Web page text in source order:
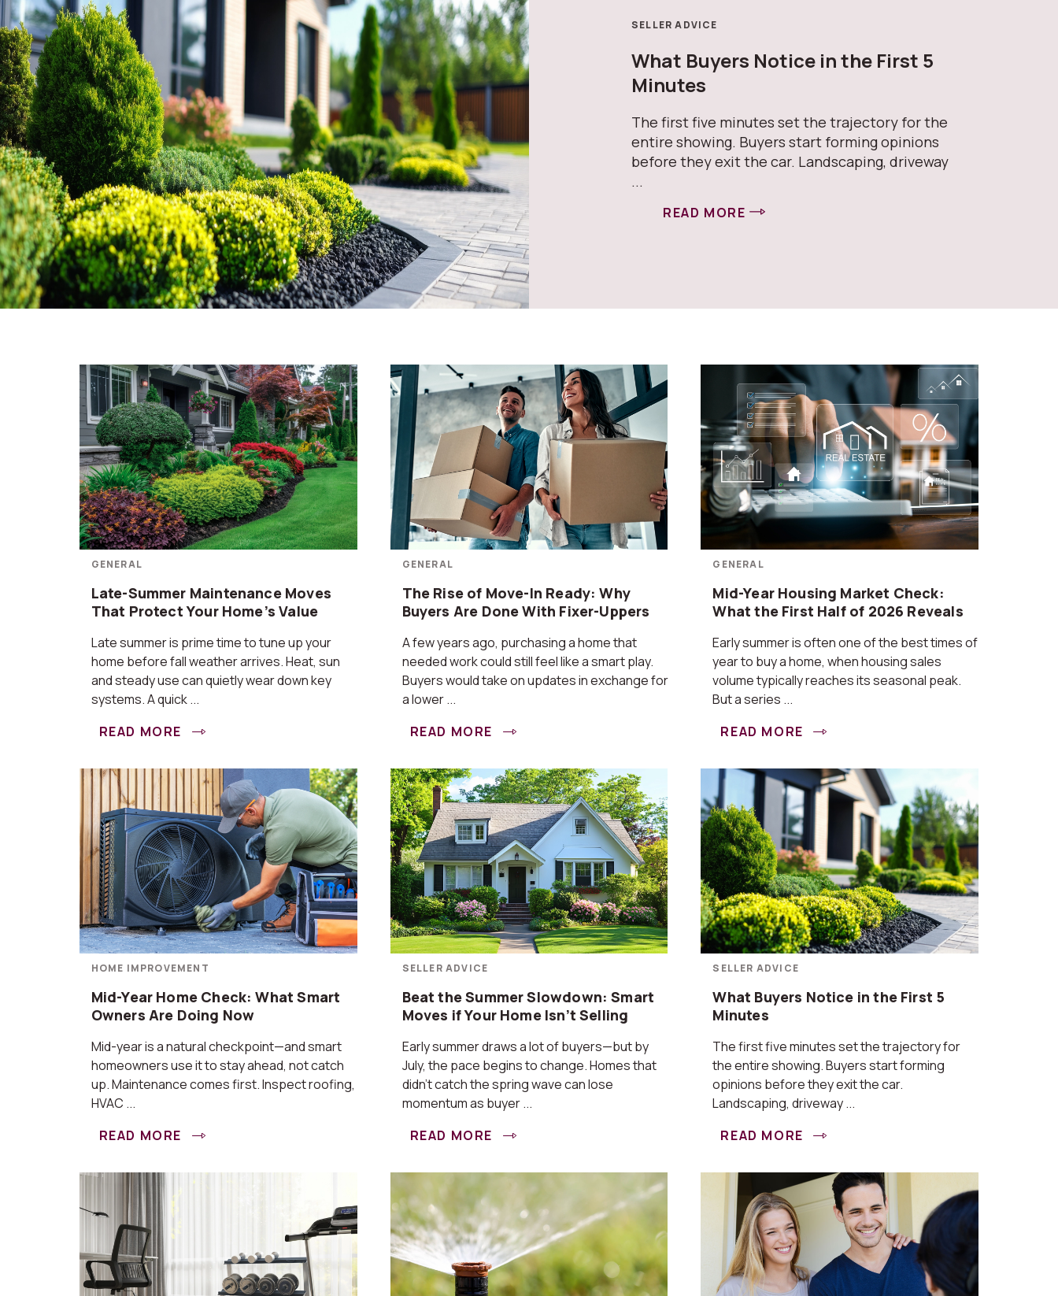
SELLER ADVICE
What Buyers Notice in the First 5
Minutes
The first five minutes set the trajectory for the
entire showing. Buyers start forming opinions
before they exit the car. Landscaping, driveway
...
READ MORE
GENERAL
Late-Summer Maintenance Moves
That Protect Your Home’s Value
Late summer is prime time to tune up your
home before fall weather arrives. Heat, sun
and steady use can quietly wear down key
systems. A quick ...
READ MORE
GENERAL
The Rise of Move-In Ready: Why
Buyers Are Done With Fixer-Uppers
A few years ago, purchasing a home that
needed work could still feel like a smart play.
Buyers would take on updates in exchange for
a lower ...
READ MORE
GENERAL
Mid-Year Housing Market Check:
What the First Half of 2026 Reveals
Early summer is often one of the best times of
year to buy a home, when housing sales
volume typically reaches its seasonal peak.
But a series ...
READ MORE
HOME IMPROVEMENT
Mid-Year Home Check: What Smart
Owners Are Doing Now
Mid-year is a natural checkpoint—and smart
homeowners use it to stay ahead, not catch
up. Maintenance comes first. Inspect roofing,
HVAC ...
READ MORE
SELLER ADVICE
Beat the Summer Slowdown: Smart
Moves if Your Home Isn’t Selling
Early summer draws a lot of buyers—but by
July, the pace begins to change. Homes that
didn’t catch the spring wave can lose
momentum as buyer ...
READ MORE
SELLER ADVICE
What Buyers Notice in the First 5
Minutes
The first five minutes set the trajectory for
the entire showing. Buyers start forming
opinions before they exit the car.
Landscaping, driveway ...
READ MORE